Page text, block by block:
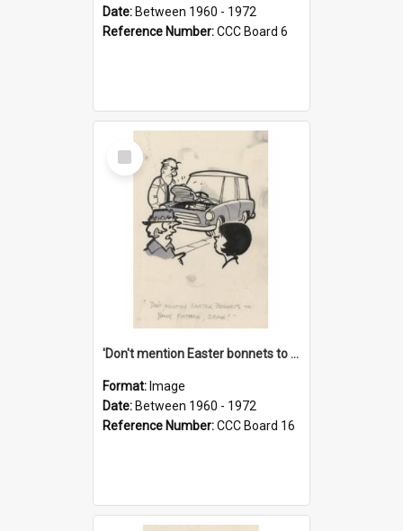
Date: Between 1960 - 1972
Reference Number:CCC Board 6
Select
Item
'Don't mention Easter bonnets to your Father, dear!'
Format: Image
Date: Between 1960 - 1972
Reference Number:CCC Board 16